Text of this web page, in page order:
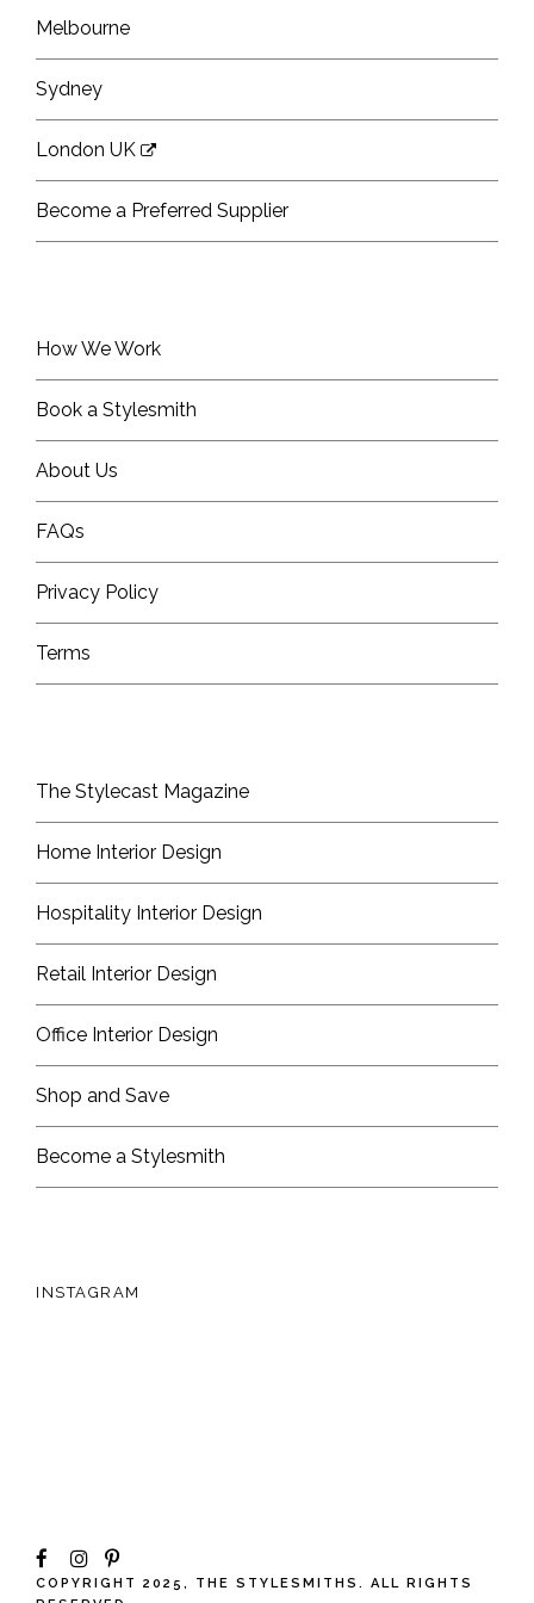
Melbourne
Sydney
London UK
Become a Preferred Supplier
How We Work
Book a Stylesmith
About Us
FAQs
Privacy Policy
Terms
The Stylecast Magazine
Home Interior Design
Hospitality Interior Design
Retail Interior Design
Office Interior Design
Shop and Save
Become a Stylesmith
INSTAGRAM
COPYRIGHT 2025, THE STYLESMITHS. ALL RIGHTS